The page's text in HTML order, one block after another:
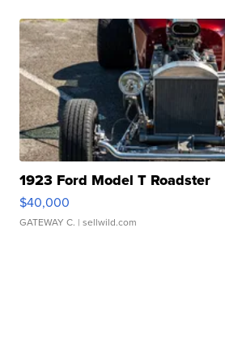
1923 Ford Model T Roadster
$40,000
GATEWAY C. | sellwild.com